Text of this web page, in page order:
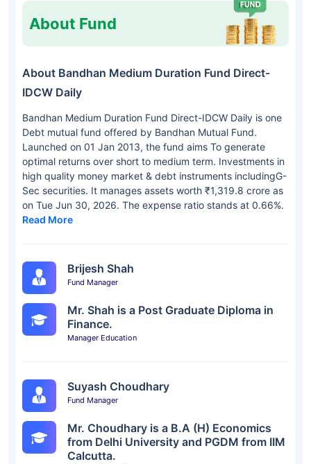
About Fund
About Bandhan Medium Duration Fund Direct-
IDCW Daily
Bandhan Medium Duration Fund Direct-IDCW Daily is one
Debt mutual fund offered by Bandhan Mutual Fund.
Launched on 01 Jan 2013, the fund aims To generate
optimal returns over short to medium term. Investments in
high quality money market & debt instruments includingG-
Sec securities. It manages assets worth ₹1,319.8 crore as
on Tue Jun 30, 2026. The expense ratio stands at 0.66%.
Read More
Brijesh Shah
Fund Manager
Mr. Shah is a Post Graduate Diploma in
Finance.
Manager Education
Suyash Choudhary
Fund Manager
Mr. Choudhary is a B.A (H) Economics
from Delhi University and PGDM from IIM
Calcutta.